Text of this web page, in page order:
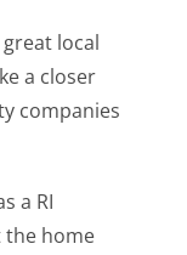
local
a closer
companies
a RI
the home